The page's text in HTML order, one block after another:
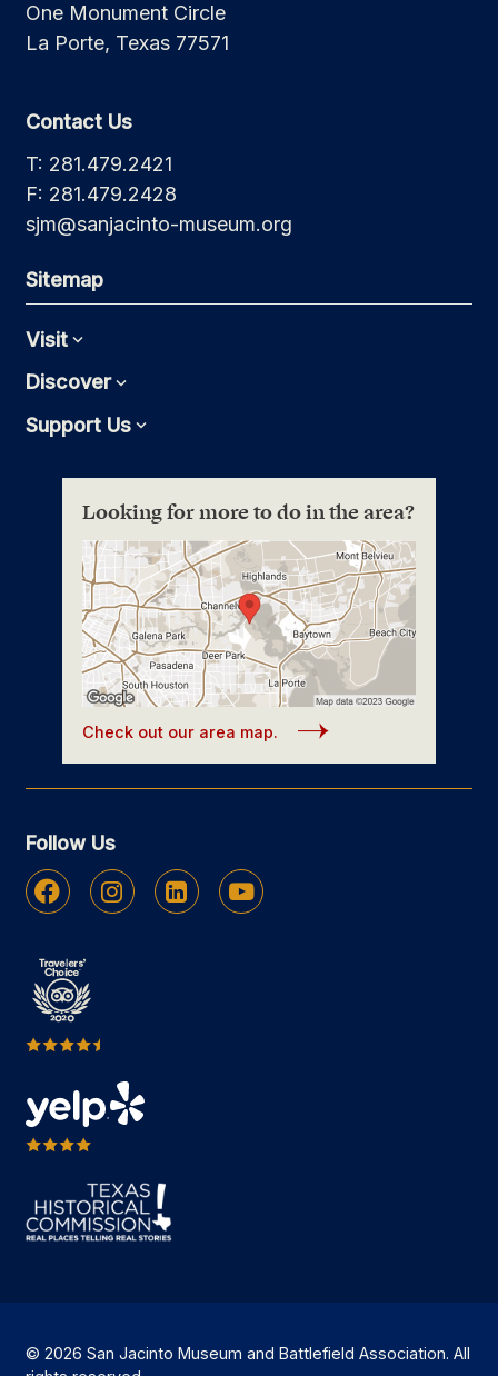
One Monument Circle
La Porte, Texas 77571
Contact Us
T: 281.479.2421
F: 281.479.2428
sjm@sanjacinto-museum.org
Sitemap
VisitExpand
DiscoverExpand
Support UsExpand
Looking for more to do in the area?
Check out our area map.
Follow Us
Facebook Instagram Linkedin Youtube
© 2026 San Jacinto Museum and Battlefield Association. All